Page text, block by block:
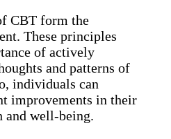
CBT form the
These principles
of actively
and patterns of
individuals can
improvements in their
and well-being.